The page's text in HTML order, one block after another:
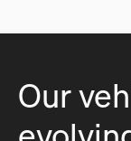
Our